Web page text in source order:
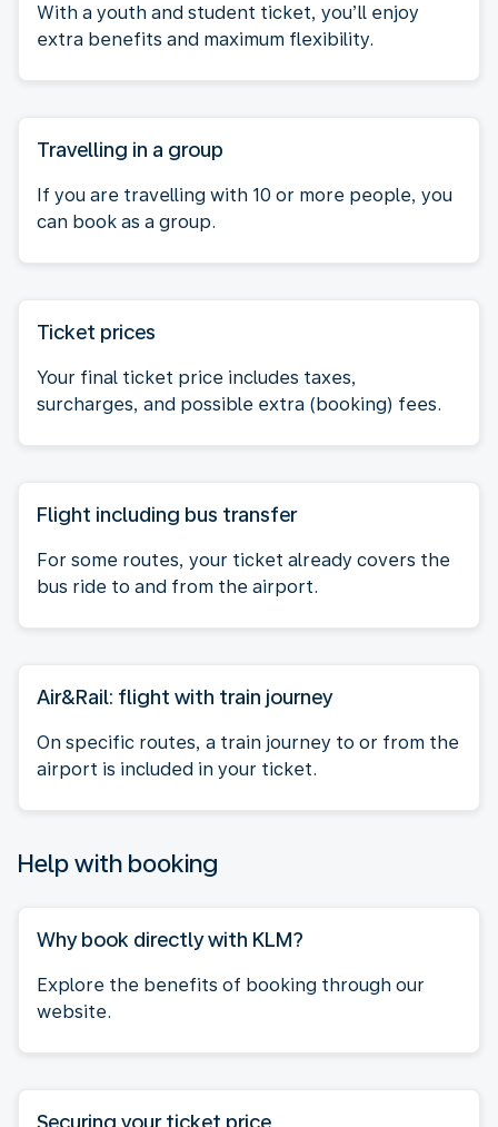
With a youth and student ticket, you’ll enjoy
extra benefits and maximum flexibility.
Travelling in a group
If you are travelling with 10 or more people, you
can book as a group.
Ticket prices
Your final ticket price includes taxes,
surcharges, and possible extra (booking) fees.
Flight including bus transfer
For some routes, your ticket already covers the
bus ride to and from the airport.
Air&Rail: flight with train journey
On specific routes, a train journey to or from the
airport is included in your ticket.
Help with booking
Why book directly with KLM?
Explore the benefits of booking through our
website.
Securing your ticket price